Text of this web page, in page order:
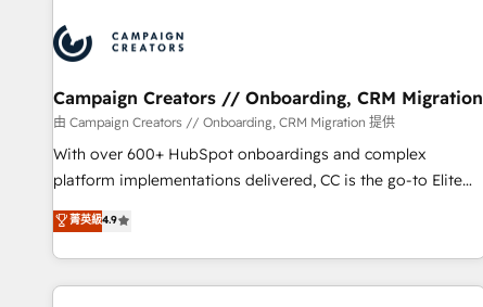
ecosystem, Huble has built a track record that speaks for
itself. One company, one operating model, delivering across
offices and consulting teams in the UK, USA, Canada,
Germany, France, Belgium, Singapore, and South Africa.
Certified compliant with ISO/IEC 27001:2022 and ISO
9001:2015 across all seven international offices and 175+
Campaign Creators // Onboarding, CRM Migration
由 Campaign Creators // Onboarding, CRM Migration 提供
With over 600+ HubSpot onboardings and complex
platform implementations delivered, CC is the go-to Elite
Solutions Partner for businesses ready to migrate,
replatform, and scale smarter. We specialize in high-impact
CRM and CMS migrations and onboarding from platforms
like Salesforce, NetSuite, Zoho, Pardot, Marketo, Microsoft
菁英級4.9